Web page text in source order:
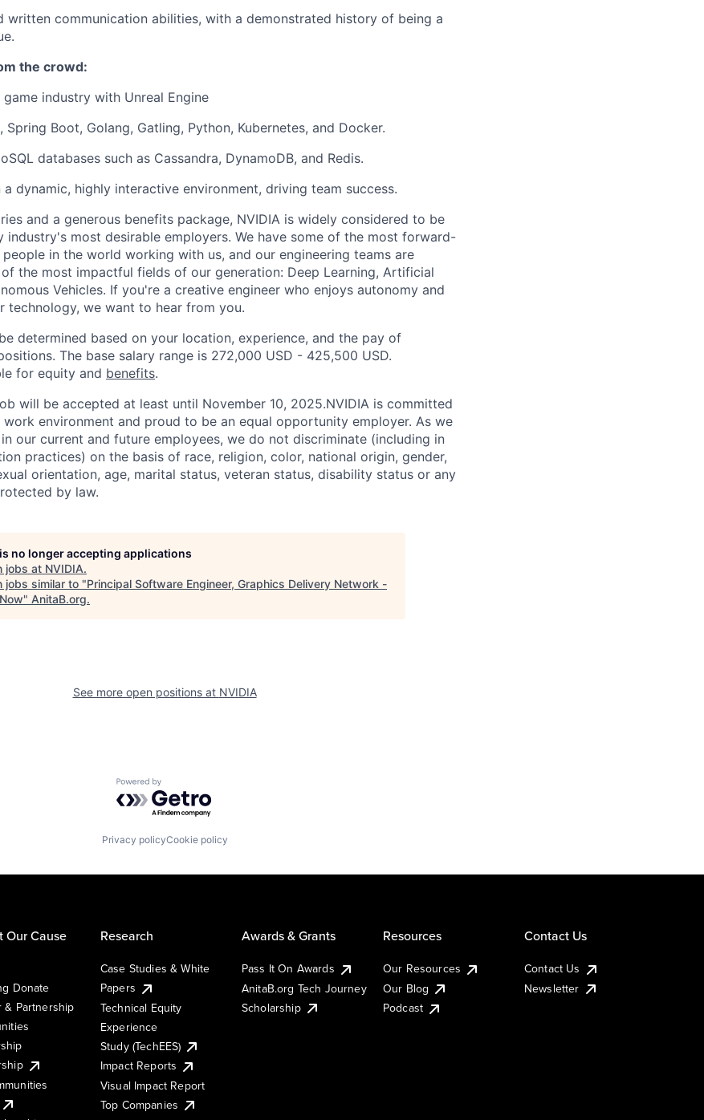
written communication abilities, with a demonstrated history of being a
the crowd:
industry with Unreal Engine
Spring Boot, Golang, Gatling, Python, Kubernetes, and Docker.
databases such as Cassandra, DynamoDB, and Redis.
dynamic, highly interactive environment, driving team success.
and a generous benefits package, NVIDIA is widely considered to be
industry's most desirable employers. We have some of the most forward-
in the world working with us, and our engineering teams are
the most impactful fields of our generation: Deep Learning, Artificial
Vehicles. If you're a creative engineer who enjoys autonomy and
technology, we want to hear from you.
determined based on your location, experience, and the pay of
The base salary range is 272,000 USD - 425,500 USD.
for equity and benefits.
will be accepted at least until November 10, 2025.NVIDIA is committed
environment and proud to be an equal opportunity employer. As we
our current and future employees, we do not discriminate (including in
practices) on the basis of race, religion, color, national origin, gender,
orientation, age, marital status, veteran status, disability status or any
by law.
no longer accepting applications
jobs at NVIDIA.
jobs similar to "Principal Software Engineer, Graphics Delivery Network -
" AnitaB.org.
See more open positions at NVIDIA
Powered by Getro.com
Privacy policyCookie policy
Our Cause
Donate
& Partnership
Research
Case Studies & White
Papers
Technical Equity
Experience
Study (TechEES)
Impact Reports
Visual Impact Report
Top Companies
Awards & Grants
Pass It On Awards
AnitaB.org Tech Journey
Scholarship
Resources
Our Resources
Our Blog
Podcast
Contact Us
Contact Us
Newsletter